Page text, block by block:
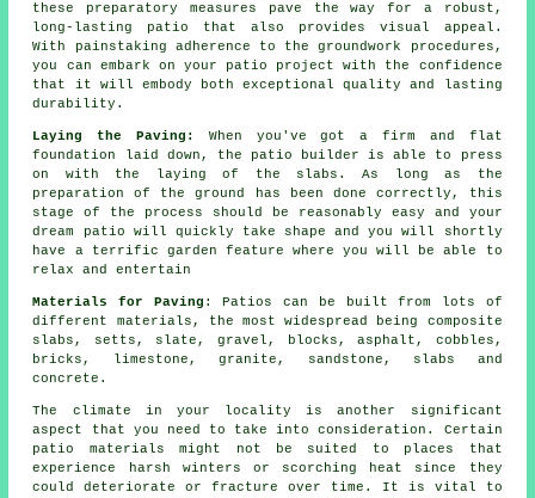
these preparatory measures pave the way for a robust,
long-lasting patio that also provides visual appeal.
With painstaking adherence to the groundwork procedures,
you can embark on your patio project with the confidence
that it will embody both exceptional quality and lasting
durability.
Laying the Paving:
When you've got a firm and flat
foundation laid down, the patio builder is able to press
on with the laying of the slabs. As long as the
preparation of the ground has been done correctly, this
stage of the process should be reasonably easy and your
dream patio will quickly take shape and you will shortly
have a terrific garden feature where you will be able to
relax and entertain
Materials for Paving : Patios can be built from lots of
different materials, the most widespread being composite
slabs, setts, slate, gravel, blocks, asphalt, cobbles,
bricks, limestone, granite, sandstone, slabs and
concrete.
The climate in your locality is another significant
aspect that you need to take into consideration. Certain
patio materials might not be suited to places that
experience harsh winters or scorching heat since they
could deteriorate or fracture over time. It is vital to